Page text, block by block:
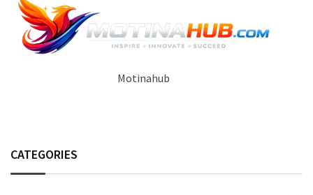
Motinahub
CATEGORIES